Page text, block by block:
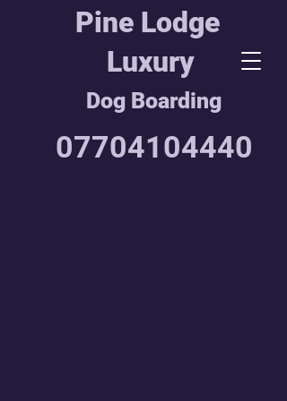
Pine Lodge
Luxury
Dog Boarding
07704104440